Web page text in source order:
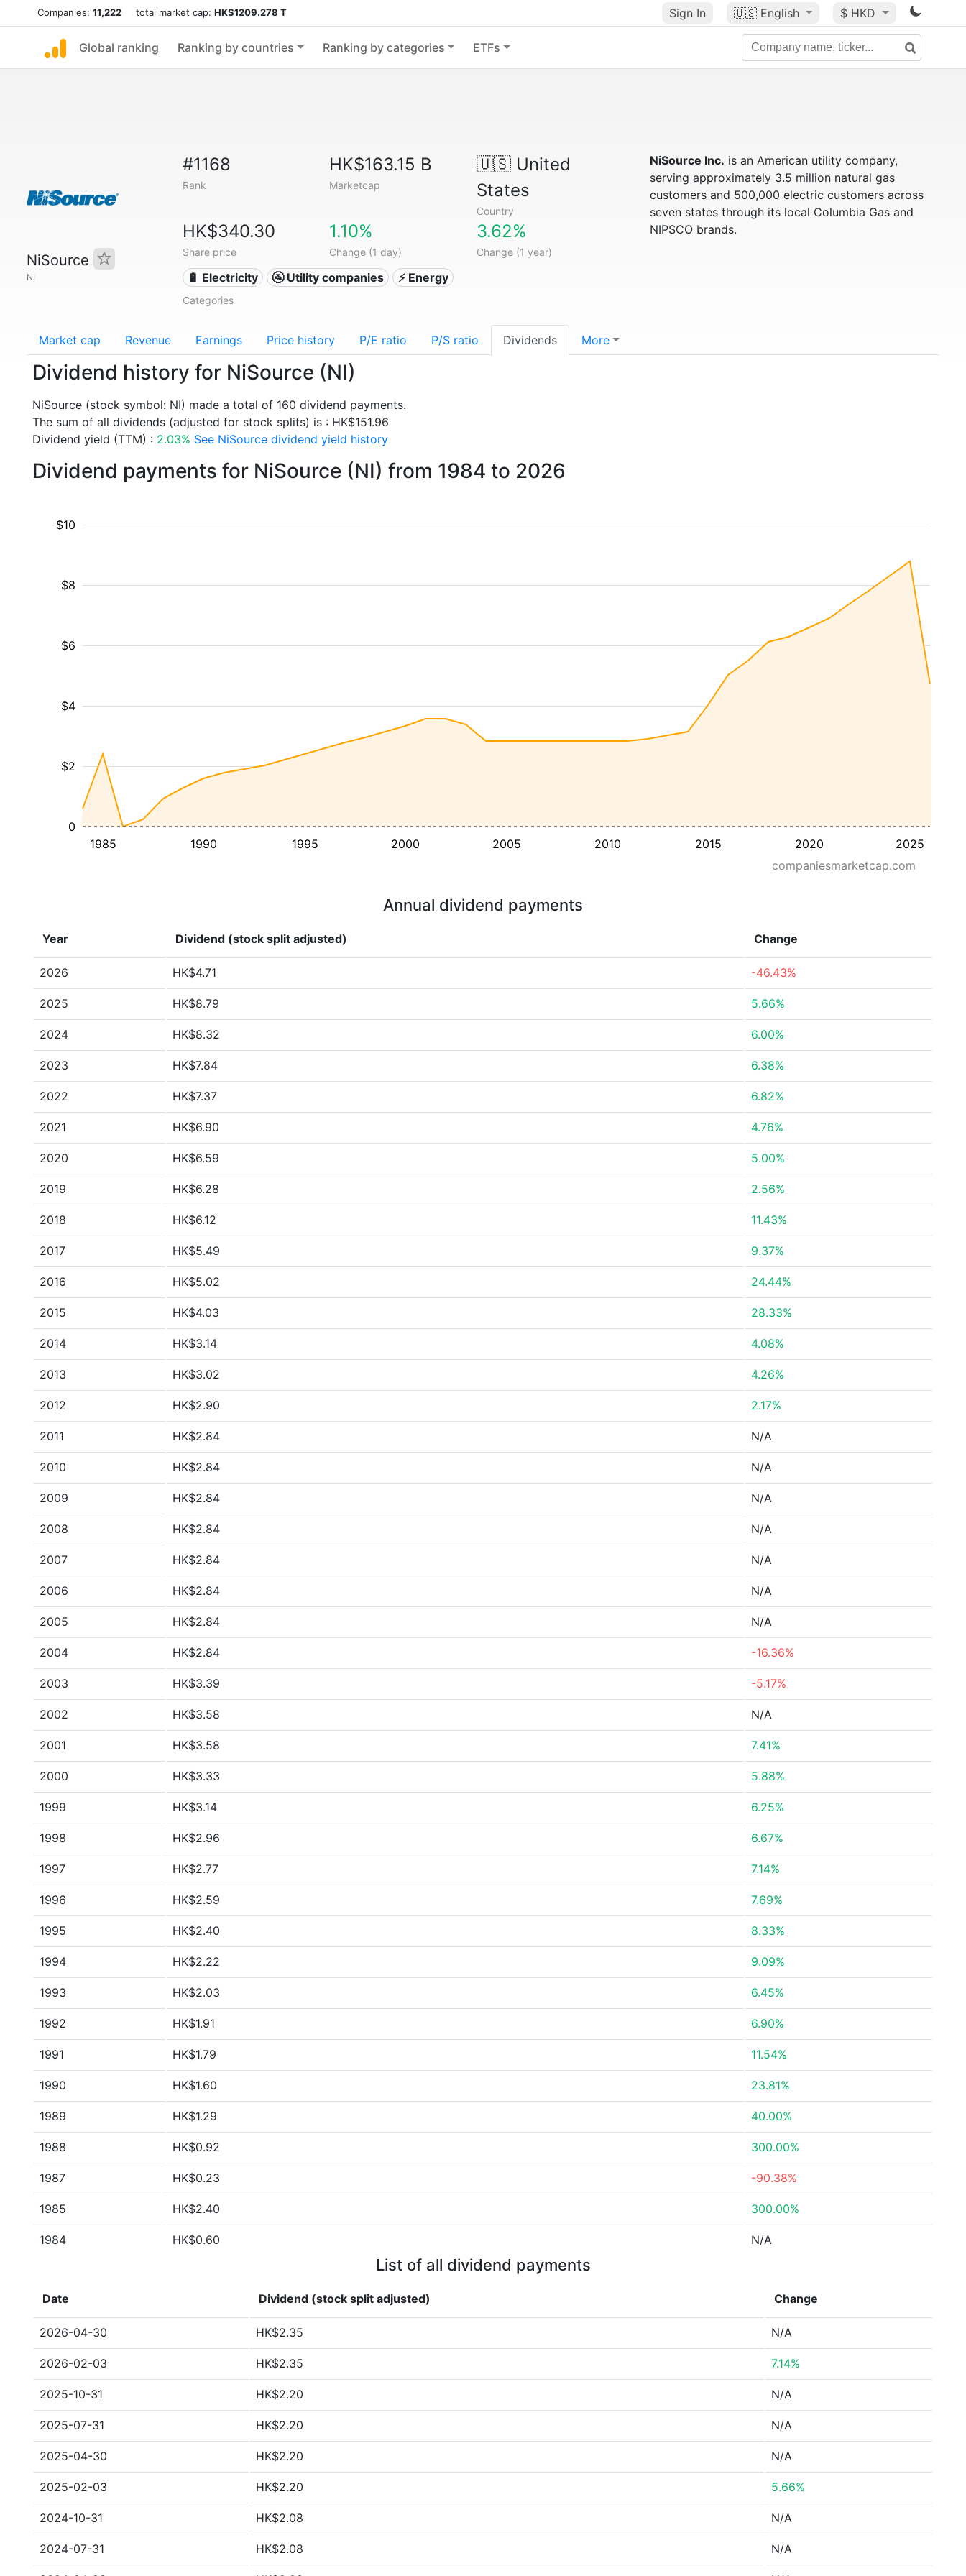
Companies: 11,222 total market cap: HK$1209.278 T Sign In 🇺🇸 English $ HKD
Global ranking Ranking by countries Ranking by categories ETFs
NiSource
NI
#1168
Rank
HK$163.15 B
Marketcap
🇺🇸United
States
Country
HK$340.30
Share price
1.10%
Change (1 day)
3.62%
Change (1 year)
🔋 Electricity 🚰 Utility companies ⚡ Energy
Categories
NiSource Inc. is an American utility company,
serving approximately 3.5 million natural gas
customers and 500,000 electric customers across
seven states through its local Columbia Gas and
NIPSCO brands.
Market cap Revenue Earnings Price history P/E ratio P/S ratio Dividends More
Dividend history for NiSource (NI)
NiSource (stock symbol: NI) made a total of 160 dividend payments.
The sum of all dividends (adjusted for stock splits) is : HK$151.96
Dividend yield (TTM) : 2.03% See NiSource dividend yield history
Dividend payments for NiSource (NI) from 1984 to 2026
1985 1990 1995 2000 2005 2010 2015 2020 2025
$2
$4
$6
$8
$10
0
companiesmarketcap.com
Annual dividend payments
Year Dividend (stock split adjusted) Change
2026 HK$4.71 -46.43%
2025 HK$8.79 5.66%
2024 HK$8.32 6.00%
2023 HK$7.84 6.38%
2022 HK$7.37 6.82%
2021 HK$6.90 4.76%
2020 HK$6.59 5.00%
2019 HK$6.28 2.56%
2018 HK$6.12 11.43%
2017 HK$5.49 9.37%
2016 HK$5.02 24.44%
2015 HK$4.03 28.33%
2014 HK$3.14 4.08%
2013 HK$3.02 4.26%
2012 HK$2.90 2.17%
2011 HK$2.84 N/A
2010 HK$2.84 N/A
2009 HK$2.84 N/A
2008 HK$2.84 N/A
2007 HK$2.84 N/A
2006 HK$2.84 N/A
2005 HK$2.84 N/A
2004 HK$2.84 -16.36%
2003 HK$3.39 -5.17%
2002 HK$3.58 N/A
2001 HK$3.58 7.41%
2000 HK$3.33 5.88%
1999 HK$3.14 6.25%
1998 HK$2.96 6.67%
1997 HK$2.77 7.14%
1996 HK$2.59 7.69%
1995 HK$2.40 8.33%
1994 HK$2.22 9.09%
1993 HK$2.03 6.45%
1992 HK$1.91 6.90%
1991 HK$1.79 11.54%
1990 HK$1.60 23.81%
1989 HK$1.29 40.00%
1988 HK$0.92 300.00%
1987 HK$0.23 -90.38%
1985 HK$2.40 300.00%
1984 HK$0.60 N/A
List of all dividend payments
Date Dividend (stock split adjusted) Change
2026-04-30 HK$2.35 N/A
2026-02-03 HK$2.35 7.14%
2025-10-31 HK$2.20 N/A
2025-07-31 HK$2.20 N/A
2025-04-30 HK$2.20 N/A
2025-02-03 HK$2.20 5.66%
2024-10-31 HK$2.08 N/A
2024-07-31 HK$2.08 N/A